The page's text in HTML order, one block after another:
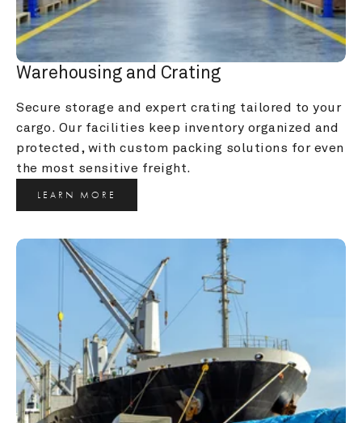
Warehousing and Crating
Secure storage and expert crating tailored to your
cargo. Our facilities keep inventory organized and
protected, with custom packing solutions for even
the most sensitive freight.
LEARN MORE